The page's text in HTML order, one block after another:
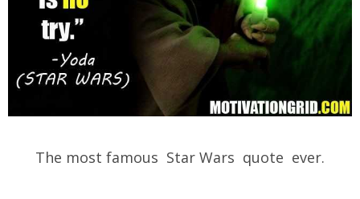
The most famous Star Wars quote ever.